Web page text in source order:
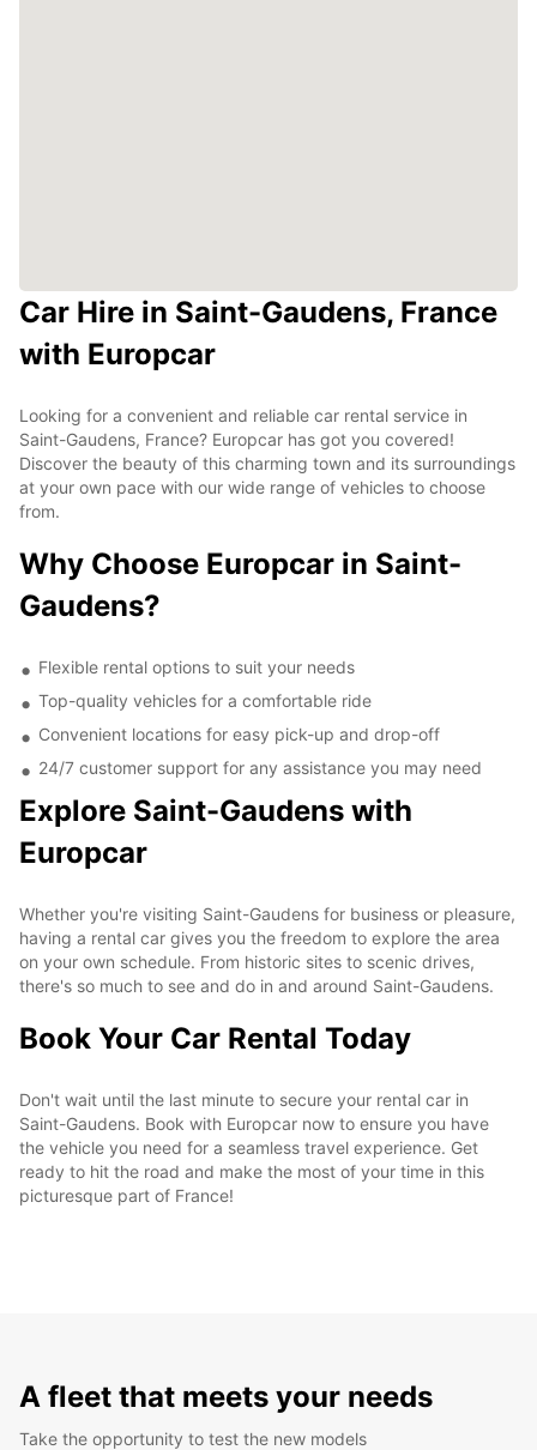
Car Hire in Saint-Gaudens, France
with Europcar
Looking for a convenient and reliable car rental service in
Saint-Gaudens, France? Europcar has got you covered!
Discover the beauty of this charming town and its surroundings
at your own pace with our wide range of vehicles to choose
from.
Why Choose Europcar in Saint-
Gaudens?
Flexible rental options to suit your needs
Top-quality vehicles for a comfortable ride
Convenient locations for easy pick-up and drop-off
24/7 customer support for any assistance you may need
Explore Saint-Gaudens with
Europcar
Whether you're visiting Saint-Gaudens for business or pleasure,
having a rental car gives you the freedom to explore the area
on your own schedule. From historic sites to scenic drives,
there's so much to see and do in and around Saint-Gaudens.
Book Your Car Rental Today
Don't wait until the last minute to secure your rental car in
Saint-Gaudens. Book with Europcar now to ensure you have
the vehicle you need for a seamless travel experience. Get
ready to hit the road and make the most of your time in this
picturesque part of France!
A fleet that meets your needs
Take the opportunity to test the new models